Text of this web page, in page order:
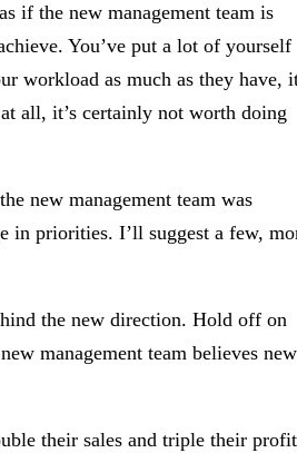
if the new management team is
You’ve put a lot of yourself
workload as much as they have,
all, it’s certainly not worth doing
new management team was
in priorities. I’ll suggest a few,
the new direction. Hold off on
management team believes new
their sales and triple their